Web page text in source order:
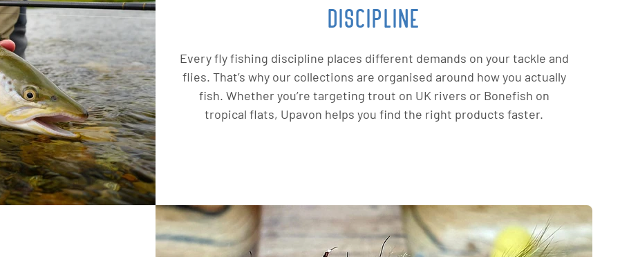
DISCIPLINE
Every fly fishing discipline places different demands on your tackle and
flies. That’s why our collections are organised around how you actually
fish. Whether you’re targeting trout on UK rivers or Bonefish on
tropical flats, Upavon helps you find the right products faster.